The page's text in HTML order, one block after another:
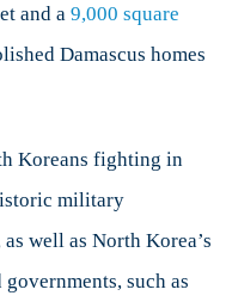
and a 9,000 square
Damascus homes
Koreans fighting in
military
well as North Korea’s
such as